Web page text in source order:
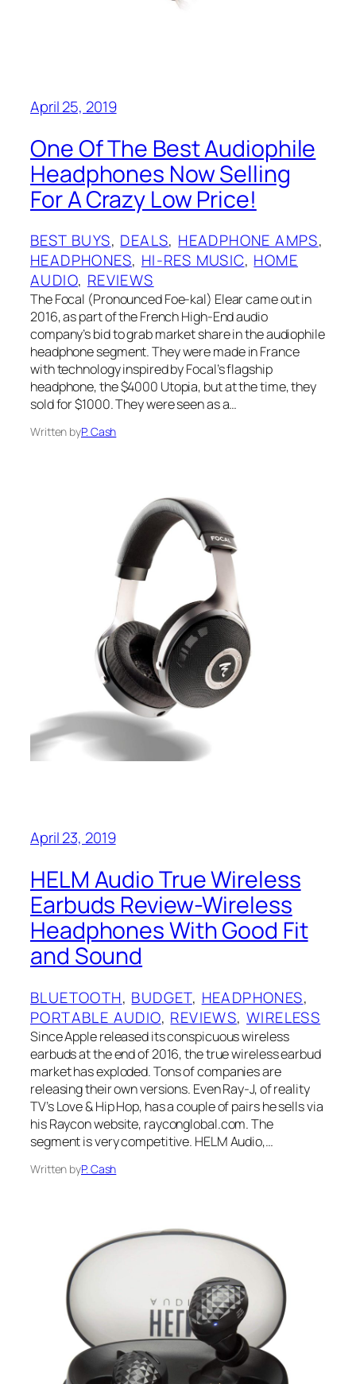
April 25, 2019
One Of The Best Audiophile
Headphones Now Selling
For A Crazy Low Price!
BEST BUYS, DEALS, HEADPHONE AMPS
HEADPHONES, HI-RES MUSIC, HOME
AUDIO, REVIEWS
The Focal (Pronounced Foe-kal) Elear came out in
2016, as part of the French High-End audio
company’s bid to grab market share in the audiophile
headphone segment. They were made in France
with technology inspired by Focal’s flagship
headphone, the $4000 Utopia, but at the time, they
sold for $1000. They were seen as a…
Written byP. Cash
April 23, 2019
HELM Audio True Wireless
Earbuds Review-Wireless
Headphones With Good Fit
and Sound
BLUETOOTH, BUDGET, HEADPHONES
PORTABLE AUDIO, REVIEWS, WIRELESS
Since Apple released its conspicuous wireless
earbuds at the end of 2016, the true wireless earbud
market has exploded. Tons of companies are
releasing their own versions. Even Ray-J, of reality
TV’s Love & Hip Hop, has a couple of pairs he sells via
his Raycon website, rayconglobal.com. The
segment is very competitive. HELM Audio,…
Written byP. Cash